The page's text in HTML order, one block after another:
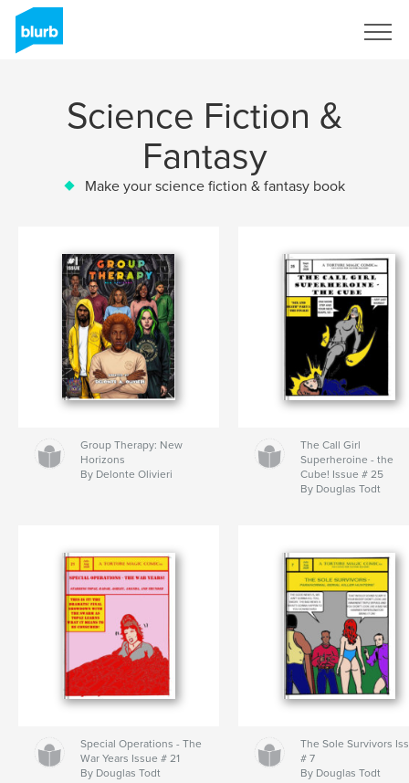
Science Fiction &
Fantasy
Make your science fiction & fantasy book
Group Therapy: New
Horizons
By Delonte Olivieri
The Call Girl
Superheroine - the
Cube! Issue # 25
By Douglas Todt
Special Operations - The
War Years Issue # 21
By Douglas Todt
The Sole Survivors
# 7
By Douglas Todt